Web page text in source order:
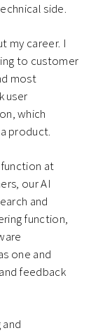
side.
my career. I
to customer
most
user
which
product.
at
our AI
and
function,
one and
feedback